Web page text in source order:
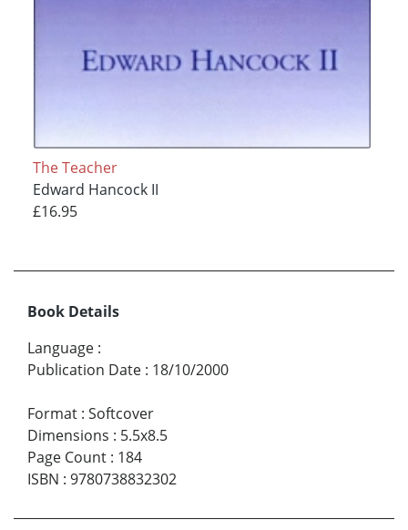
The Teacher
Edward Hancock II
£16.95
Book Details
Language :
Publication Date : 18/10/2000
Format : Softcover
Dimensions : 5.5x8.5
Page Count : 184
ISBN : 9780738832302